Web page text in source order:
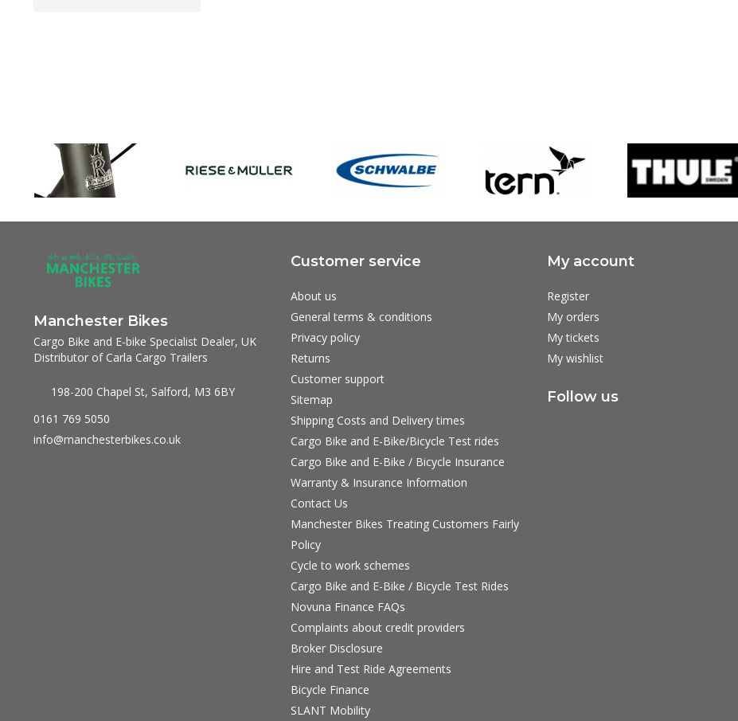
Manchester Bikes
Cargo Bike and E-bike Specialist Dealer, UK
Distributor of Carla Cargo Trailers
198-200 Chapel St, Salford, M3 6BY
0161 769 5050
info@manchesterbikes.co.uk
Customer service
About us
General terms & conditions
Privacy policy
Returns
Customer support
Sitemap
Shipping Costs and Delivery times
Cargo Bike and E-Bike/Bicycle Test rides
Cargo Bike and E-Bike / Bicycle Insurance
Warranty & Insurance Information
Contact Us
Manchester Bikes Treating Customers Fairly
Policy
Cycle to work schemes
Cargo Bike and E-Bike / Bicycle Test Rides
Novuna Finance FAQs
Complaints about credit providers
Broker Disclosure
Hire and Test Ride Agreements
Bicycle Finance
SLANT Mobility
My account
Register
My orders
My tickets
My wishlist
Follow us